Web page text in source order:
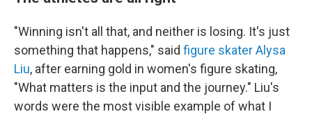
"Winning isn't all that, and neither is losing. It's just
something that happens," said figure skater Alysa
Liu, after earning gold in women's figure skating,
"What matters is the input and the journey." Liu's
words were the most visible example of what I